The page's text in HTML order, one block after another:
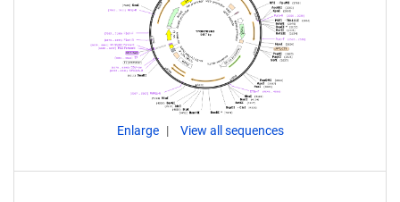
Enlarge View all sequences